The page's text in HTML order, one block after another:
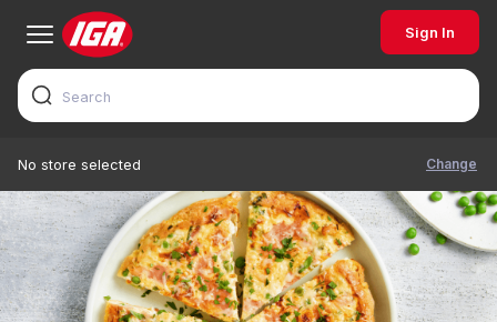
Sign In
No store selected Change